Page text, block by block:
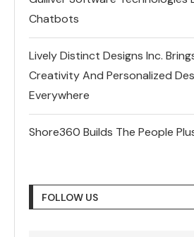
Chatbots
Lively Distinct Designs Inc.
Creativity And Personalized
Everywhere
Shore360 Builds The People
FOLLOW US